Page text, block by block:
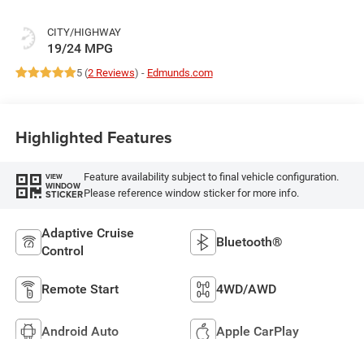
CITY/HIGHWAY
19/24 MPG
5 (2 Reviews) - Edmunds.com
Highlighted Features
VIEW
WINDOW
STICKER
Feature availability subject to final vehicle configuration.
Please reference window sticker for more info.
Adaptive Cruise
Control
Bluetooth®
Remote Start 4WD/AWD
Android Auto Apple CarPlay